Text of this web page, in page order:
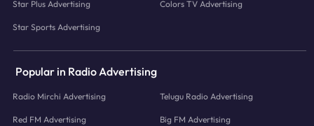
Star Plus Advertising Colors TV Advertising
Star Sports Advertising
Popular in Radio Advertising
Radio Mirchi Advertising Telugu Radio Advertising
Red FM Advertising Big FM Advertising